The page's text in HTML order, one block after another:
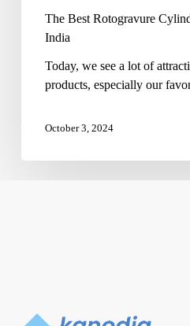
The Best Rotogravure
India
Today, we see a lot of
products, especially our
October 3, 2024